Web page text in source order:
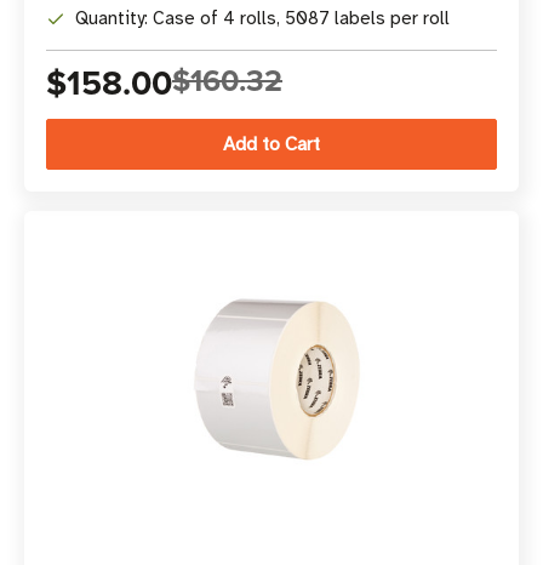
Quantity: Case of 4 rolls, 5087 labels per roll
$158.00$160.32